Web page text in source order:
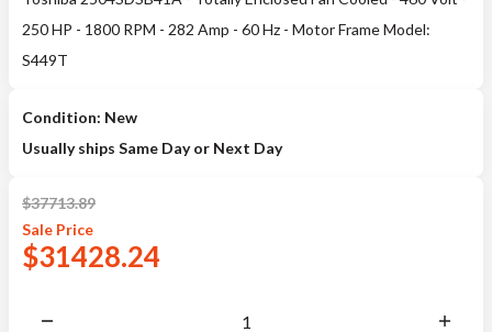
250 HP - 1800 RPM - 282 Amp - 60 Hz - Motor Frame Model:
S449T
Condition: New
Usually ships Same Day or Next Day
$37713.89
Sale Price
$31428.24